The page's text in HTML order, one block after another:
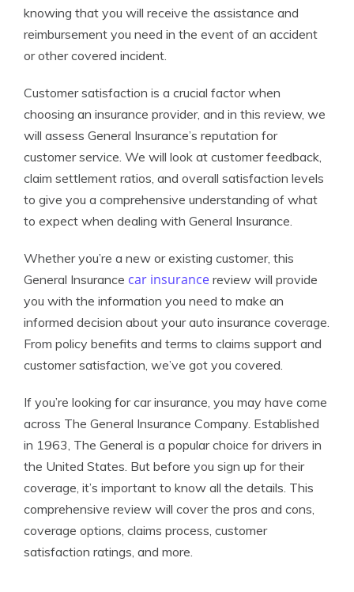
knowing that you will receive the assistance and
reimbursement you need in the event of an accident
or other covered incident.
Customer satisfaction is a crucial factor when
choosing an insurance provider, and in this review, we
will assess General Insurance’s reputation for
customer service. We will look at customer feedback,
claim settlement ratios, and overall satisfaction levels
to give you a comprehensive understanding of what
to expect when dealing with General Insurance.
Whether you’re a new or existing customer, this
General Insurance car insurance review will provide
you with the information you need to make an
informed decision about your auto insurance coverage.
From policy benefits and terms to claims support and
customer satisfaction, we’ve got you covered.
If you’re looking for car insurance, you may have come
across The General Insurance Company. Established
in 1963, The General is a popular choice for drivers in
the United States. But before you sign up for their
coverage, it’s important to know all the details. This
comprehensive review will cover the pros and cons,
coverage options, claims process, customer
satisfaction ratings, and more.